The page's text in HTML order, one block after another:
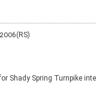
2006(RS)
Shady Spring Turnpike